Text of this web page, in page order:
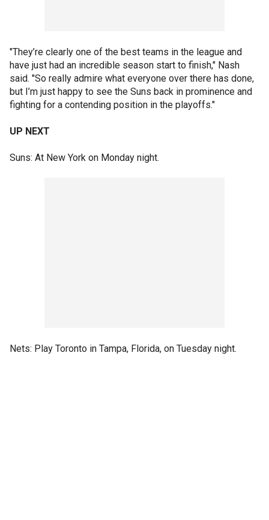
"They’re clearly one of the best teams in the league and
have just had an incredible season start to finish," Nash
said. "So really admire what everyone over there has done,
but I’m just happy to see the Suns back in prominence and
fighting for a contending position in the playoffs."
UP NEXT
Suns: At New York on Monday night.
Nets: Play Toronto in Tampa, Florida, on Tuesday night.